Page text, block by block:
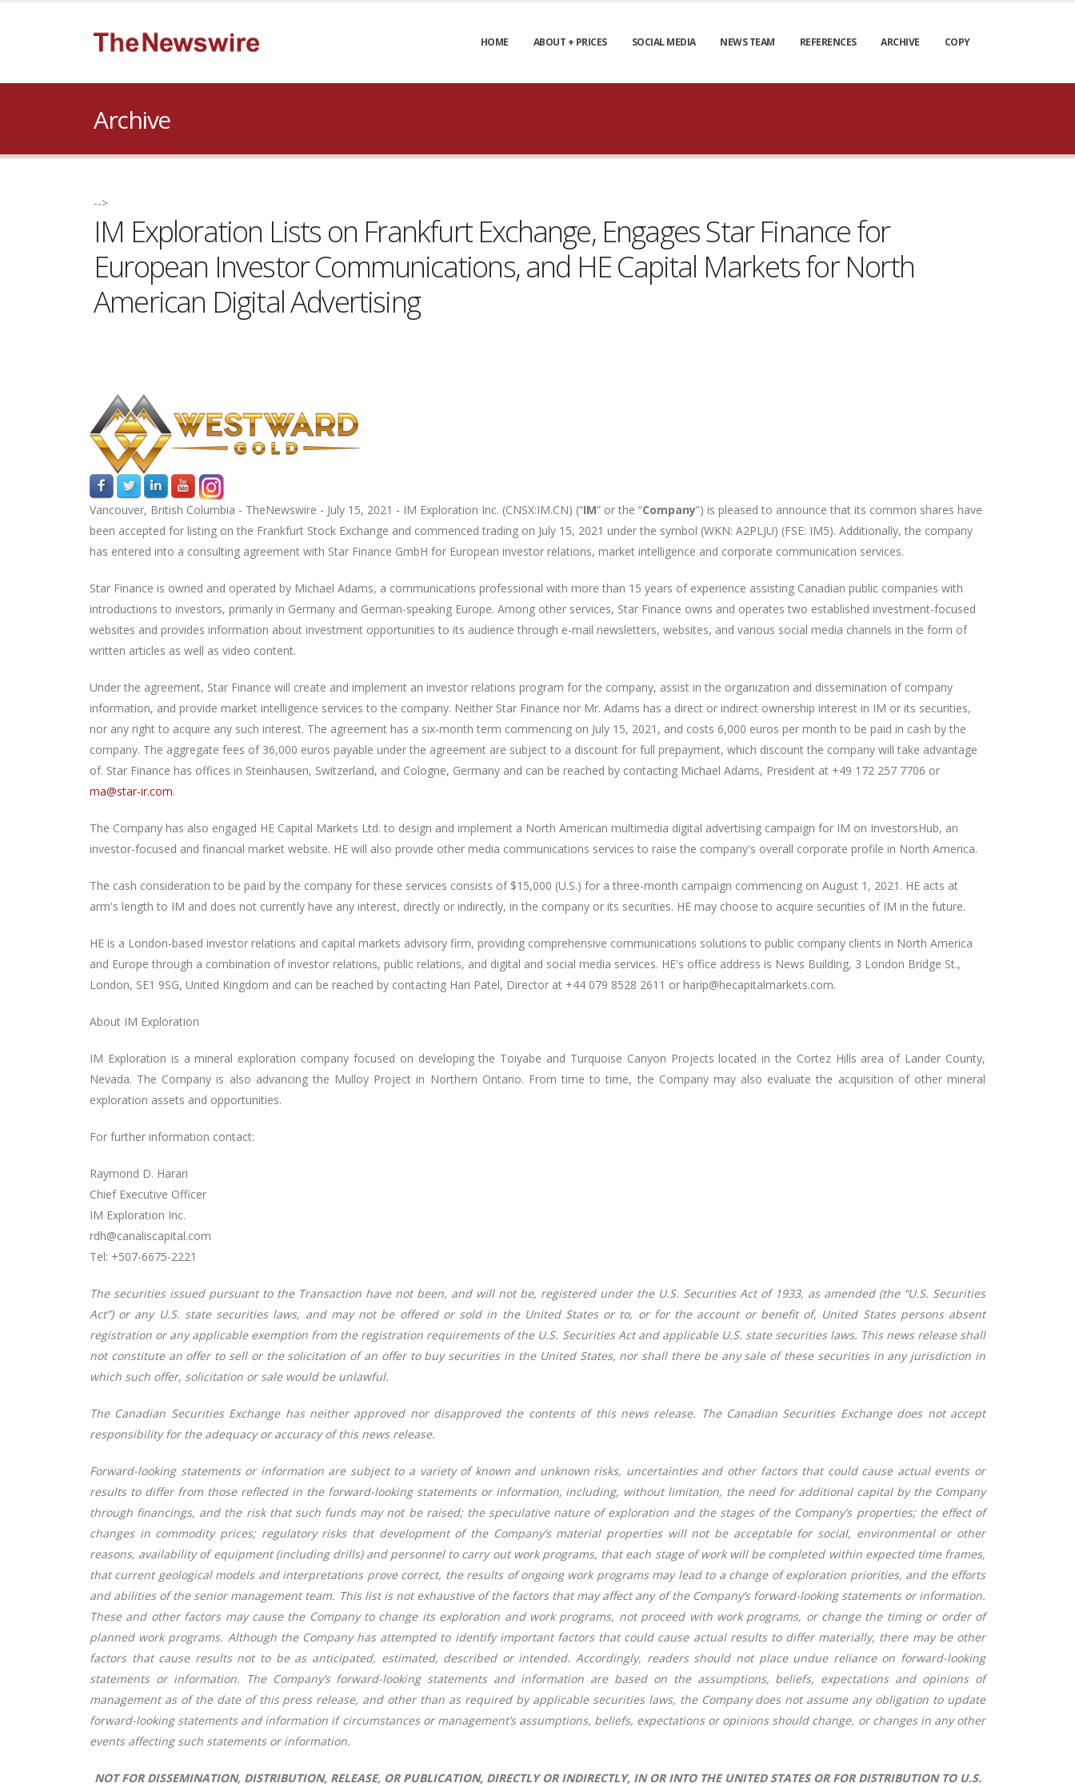
HOME ABOUT + PRICES SOCIAL MEDIA NEWS TEAM REFERENCES ARCHIVE COPY
Archive
-->
IM Exploration Lists on Frankfurt Exchange, Engages Star Finance for
European Investor Communications, and HE Capital Markets for North
American Digital Advertising
Vancouver, British Columbia - TheNewswire - July 15, 2021 - IM Exploration Inc. (CNSX:IM.CN) (“IM” or the “Company”) is pleased to announce that its common shares have
been accepted for listing on the Frankfurt Stock Exchange and commenced trading on July 15, 2021 under the symbol (WKN: A2PLJU) (FSE: IM5). Additionally, the company
has entered into a consulting agreement with Star Finance GmbH for European investor relations, market intelligence and corporate communication services.
Star Finance is owned and operated by Michael Adams, a communications professional with more than 15 years of experience assisting Canadian public companies with
introductions to investors, primarily in Germany and German-speaking Europe. Among other services, Star Finance owns and operates two established investment-focused
websites and provides information about investment opportunities to its audience through e-mail newsletters, websites, and various social media channels in the form of
written articles as well as video content.
Under the agreement, Star Finance will create and implement an investor relations program for the company, assist in the organization and dissemination of company
information, and provide market intelligence services to the company. Neither Star Finance nor Mr. Adams has a direct or indirect ownership interest in IM or its securities,
nor any right to acquire any such interest. The agreement has a six-month term commencing on July 15, 2021, and costs 6,000 euros per month to be paid in cash by the
company. The aggregate fees of 36,000 euros payable under the agreement are subject to a discount for full prepayment, which discount the company will take advantage
of. Star Finance has offices in Steinhausen, Switzerland, and Cologne, Germany and can be reached by contacting Michael Adams, President at +49 172 257 7706 or
ma@star-ir.com.
The Company has also engaged HE Capital Markets Ltd. to design and implement a North American multimedia digital advertising campaign for IM on InvestorsHub, an
investor-focused and financial market website. HE will also provide other media communications services to raise the company's overall corporate profile in North America.
The cash consideration to be paid by the company for these services consists of $15,000 (U.S.) for a three-month campaign commencing on August 1, 2021. HE acts at
arm's length to IM and does not currently have any interest, directly or indirectly, in the company or its securities. HE may choose to acquire securities of IM in the future.
HE is a London-based investor relations and capital markets advisory firm, providing comprehensive communications solutions to public company clients in North America
and Europe through a combination of investor relations, public relations, and digital and social media services. HE's office address is News Building, 3 London Bridge St.,
London, SE1 9SG, United Kingdom and can be reached by contacting Hari Patel, Director at +44 079 8528 2611 or harip@hecapitalmarkets.com.
About IM Exploration
IM Exploration is a mineral exploration company focused on developing the Toiyabe and Turquoise Canyon Projects located in the Cortez Hills area of Lander County,
Nevada. The Company is also advancing the Mulloy Project in Northern Ontario. From time to time, the Company may also evaluate the acquisition of other mineral
exploration assets and opportunities.
For further information contact:
Raymond D. Harari
Chief Executive Officer
IM Exploration Inc.
rdh@canaliscapital.com
Tel: +507-6675-2221
The securities issued pursuant to the Transaction have not been, and will not be, registered under the U.S. Securities Act of 1933, as amended (the “U.S. Securities
Act”) or any U.S. state securities laws, and may not be offered or sold in the United States or to, or for the account or benefit of, United States persons absent
registration or any applicable exemption from the registration requirements of the U.S. Securities Act and applicable U.S. state securities laws. This news release shall
not constitute an offer to sell or the solicitation of an offer to buy securities in the United States, nor shall there be any sale of these securities in any jurisdiction in
which such offer, solicitation or sale would be unlawful.
The Canadian Securities Exchange has neither approved nor disapproved the contents of this news release. The Canadian Securities Exchange does not accept
responsibility for the adequacy or accuracy of this news release.
Forward-looking statements or information are subject to a variety of known and unknown risks, uncertainties and other factors that could cause actual events or
results to differ from those reflected in the forward-looking statements or information, including, without limitation, the need for additional capital by the Company
through financings, and the risk that such funds may not be raised; the speculative nature of exploration and the stages of the Company’s properties; the effect of
changes in commodity prices; regulatory risks that development of the Company’s material properties will not be acceptable for social, environmental or other
reasons, availability of equipment (including drills) and personnel to carry out work programs, that each stage of work will be completed within expected time frames,
that current geological models and interpretations prove correct, the results of ongoing work programs may lead to a change of exploration priorities, and the efforts
and abilities of the senior management team. This list is not exhaustive of the factors that may affect any of the Company’s forward-looking statements or information.
These and other factors may cause the Company to change its exploration and work programs, not proceed with work programs, or change the timing or order of
planned work programs. Although the Company has attempted to identify important factors that could cause actual results to differ materially, there may be other
factors that cause results not to be as anticipated, estimated, described or intended. Accordingly, readers should not place undue reliance on forward-looking
statements or information. The Company’s forward-looking statements and information are based on the assumptions, beliefs, expectations and opinions of
management as of the date of this press release, and other than as required by applicable securities laws, the Company does not assume any obligation to update
forward-looking statements and information if circumstances or management’s assumptions, beliefs, expectations or opinions should change, or changes in any other
events affecting such statements or information.
NOT FOR DISSEMINATION, DISTRIBUTION, RELEASE, OR PUBLICATION, DIRECTLY OR INDIRECTLY, IN OR INTO THE UNITED STATES OR FOR DISTRIBUTION TO U.S.